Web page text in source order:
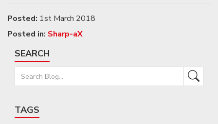
Posted: 1st March 2018
Posted in: Sharp-aX
SEARCH
TAGS